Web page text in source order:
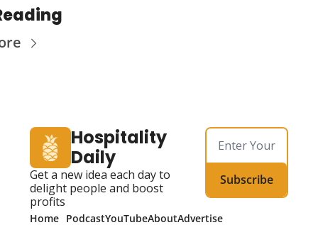
Hospitality
Daily
Get a new idea each day to
delight people and boost
profits
Subscribe
Home PodcastYouTubeAboutAdvertise